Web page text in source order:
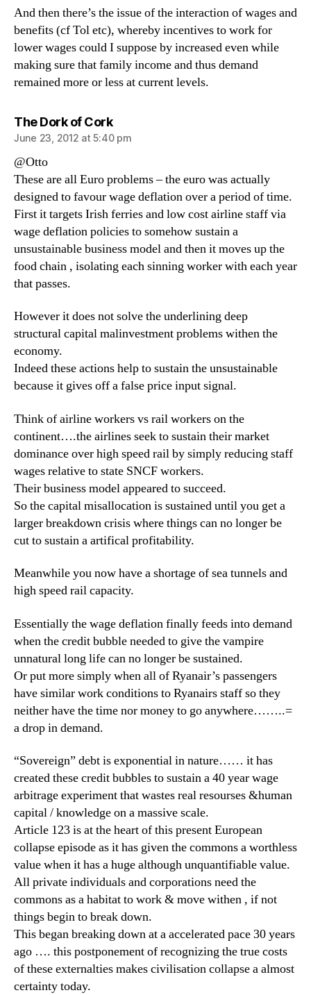
And then there’s the issue of the interaction of wages and
benefits (cf Tol etc), whereby incentives to work for
lower wages could I suppose by increased even while
making sure that family income and thus demand
remained more or less at current levels.
The Dork of Corksays:
June 23, 2012 at 5:40 pm
@Otto
These are all Euro problems – the euro was actually
designed to favour wage deflation over a period of time.
First it targets Irish ferries and low cost airline staff via
wage deflation policies to somehow sustain a
unsustainable business model and then it moves up the
food chain , isolating each sinning worker with each year
that passes.
However it does not solve the underlining deep
structural capital malinvestment problems withen the
economy.
Indeed these actions help to sustain the unsustainable
because it gives off a false price input signal.
Think of airline workers vs rail workers on the
continent….the airlines seek to sustain their market
dominance over high speed rail by simply reducing staff
wages relative to state SNCF workers.
Their business model appeared to succeed.
So the capital misallocation is sustained until you get a
larger breakdown crisis where things can no longer be
cut to sustain a artifical profitability.
Meanwhile you now have a shortage of sea tunnels and
high speed rail capacity.
Essentially the wage deflation finally feeds into demand
when the credit bubble needed to give the vampire
unnatural long life can no longer be sustained.
Or put more simply when all of Ryanair’s passengers
have similar work conditions to Ryanairs staff so they
neither have the time nor money to go anywhere……..=
a drop in demand.
“Sovereign” debt is exponential in nature…… it has
created these credit bubbles to sustain a 40 year wage
arbitrage experiment that wastes real resourses &human
capital / knowledge on a massive scale.
Article 123 is at the heart of this present European
collapse episode as it has given the commons a worthless
value when it has a huge although unquantifiable value.
All private individuals and corporations need the
commons as a habitat to work & move withen , if not
things begin to break down.
This began breaking down at a accelerated pace 30 years
ago …. this postponement of recognizing the true costs
of these externalties makes civilisation collapse a almost
certainty today.